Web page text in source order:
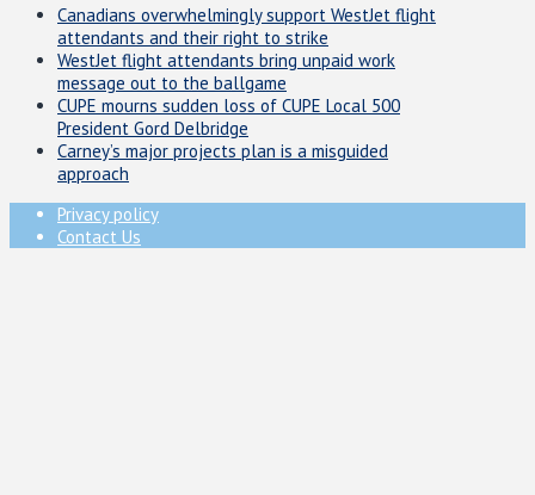
Canadians overwhelmingly support WestJet flight
attendants and their right to strike
WestJet flight attendants bring unpaid work
message out to the ballgame
CUPE mourns sudden loss of CUPE Local 500
President Gord Delbridge
Carney’s major projects plan is a misguided
approach
Privacy policy
Contact Us